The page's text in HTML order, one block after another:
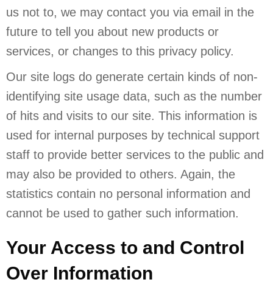
us not to, we may contact you via email in the
future to tell you about new products or
services, or changes to this privacy policy.
Our site logs do generate certain kinds of non-
identifying site usage data, such as the number
of hits and visits to our site. This information is
used for internal purposes by technical support
staff to provide better services to the public and
may also be provided to others. Again, the
statistics contain no personal information and
cannot be used to gather such information.
Your Access to and Control
Over Information